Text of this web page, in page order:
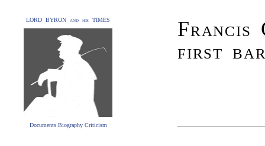
LORD BYRON and his TIMES
Documents Biography Criticism
Francis
first